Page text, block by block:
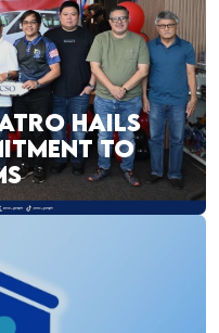
HAILS
TO